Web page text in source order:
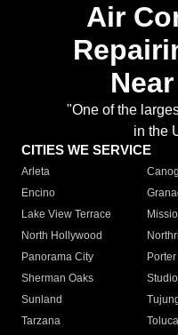
Air
"One of the
in the
CITIES WE SERVICE
Arleta
Encino
Lake View Terrace
North Hollywood
Panorama City
Sherman Oaks
Sunland
Tarzana
Toluca